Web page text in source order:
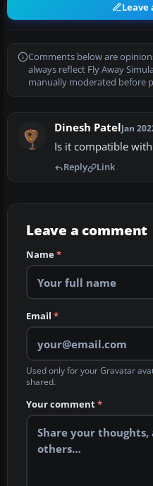
Leave
Comments below are
always reflect Fly Away
manually moderated before
Dinesh Patel Jan
Is it compatible with
Reply Link
Leave a comment
Name*
Email *
Used only for your Gravatar
shared.
Your comment*